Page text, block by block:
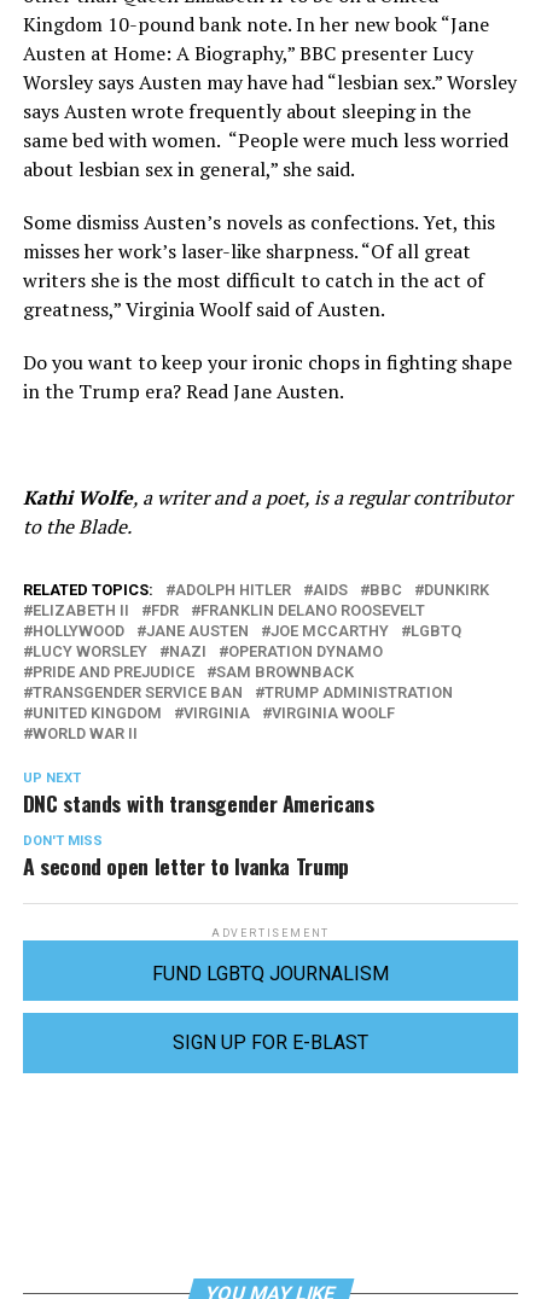
Kingdom 10-pound bank note. In her new book “Jane
Austen at Home: A Biography,” BBC presenter Lucy
Worsley says Austen may have had “lesbian sex.” Worsley
says Austen wrote frequently about sleeping in the
same bed with women. “People were much less worried
about lesbian sex in general,” she said.
Some dismiss Austen’s novels as confections. Yet, this
misses her work’s laser-like sharpness. “Of all great
writers she is the most difficult to catch in the act of
greatness,” Virginia Woolf said of Austen.
Do you want to keep your ironic chops in fighting shape
in the Trump era? Read Jane Austen.
Kathi Wolfe, a writer and a poet, is a regular contributor
to the Blade.
RELATED TOPICS: ADOLPH HITLER AIDS BBC
DUNKIRK
ELIZABETH II
FDR
FRANKLIN DELANO ROOSEVELT
HOLLYWOOD
JANE AUSTEN JOE MCCARTHY
LGBTQ
LUCY WORSLEY
NAZI
OPERATION DYNAMO
PRIDE AND PREJUDICE
SAM BROWNBACK
TRANSGENDER SERVICE BAN
TRUMP ADMINISTRATION
UNITED KINGDOM
VIRGINIA
VIRGINIA WOOLF
WORLD WAR II
UP NEXT
DNC stands with transgender Americans
DON'T MISS
A second open letter to Ivanka Trump
ADVERTISEMENT
FUND LGBTQ JOURNALISM
SIGN UP FOR E-BLAST
YOU MAY LIKE